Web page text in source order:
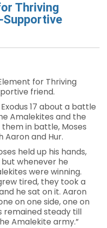
Thriving
Supportive
for Thriving
friend.
17 about a battle
Amalekites and the
in battle, Moses
and Hur.
held up his hands,
whenever he
were winning.
tired, they took a
he sat on it. Aaron
on one side, one on
remained steady till
Amalekite army.”